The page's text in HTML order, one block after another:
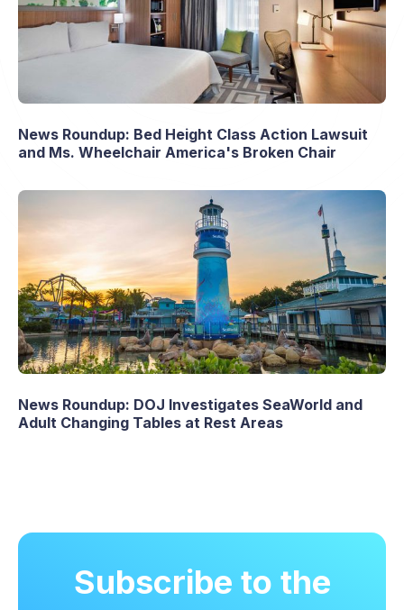
News Roundup: Bed Height Class Action Lawsuit
and Ms. Wheelchair America's Broken Chair
News Roundup: DOJ Investigates SeaWorld and
Adult Changing Tables at Rest Areas
Subscribe to the